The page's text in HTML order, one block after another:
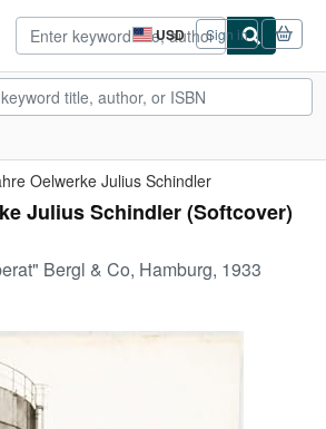
USD
Site
shopping
preferences
Sign in
Oelwerke Julius Schindler
Julius Schindler (Softcover)
Bergl & Co, Hamburg, 1933